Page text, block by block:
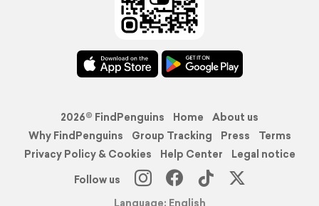
2026© FindPenguins Home
About us
Why FindPenguins
Group Tracking Press
Terms
Privacy Policy & Cookies
Help Center
Legal notice
Follow us